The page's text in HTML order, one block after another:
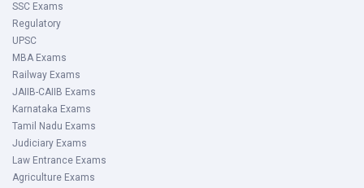
SSC Exams
Regulatory
UPSC
MBA Exams
Railway Exams
JAIIB-CAIIB Exams
Karnataka Exams
Tamil Nadu Exams
Judiciary Exams
Law Entrance Exams
Agriculture Exams